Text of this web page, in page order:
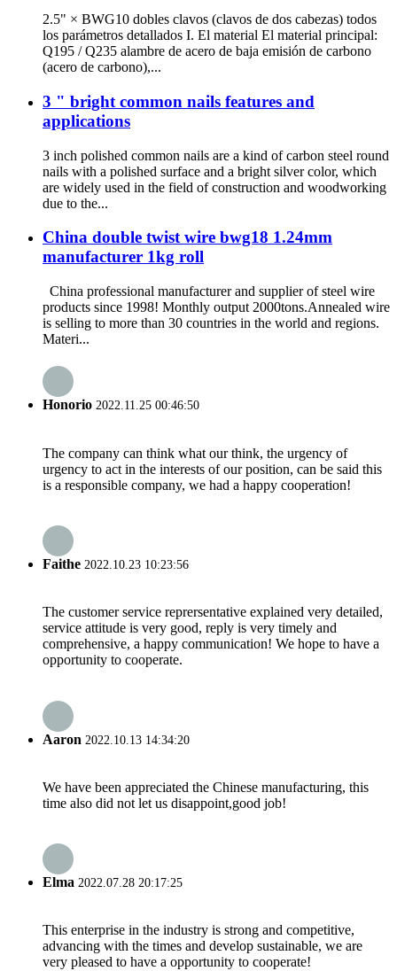
2.5" × BWG10 dobles clavos (clavos de dos cabezas) todos
los parámetros detallados I. El material El material principal:
Q195 / Q235 alambre de acero de baja emisión de carbono
(acero de carbono),...
3 " bright common nails features and
applications
3 inch polished common nails are a kind of carbon steel round
nails with a polished surface and a bright silver color, which
are widely used in the field of construction and woodworking
due to the...
China double twist wire bwg18 1.24mm
manufacturer 1kg roll
China professional manufacturer and supplier of steel wire
products since 1998! Monthly output 2000tons.Annealed wire
is selling to more than 30 countries in the world and regions.
Materi...
Honorio 2022.11.25 00:46:50
The company can think what our think, the urgency of
urgency to act in the interests of our position, can be said this
is a responsible company, we had a happy cooperation!
Faithe 2022.10.23 10:23:56
The customer service reprersentative explained very detailed,
service attitude is very good, reply is very timely and
comprehensive, a happy communication! We hope to have a
opportunity to cooperate.
Aaron 2022.10.13 14:34:20
We have been appreciated the Chinese manufacturing, this
time also did not let us disappoint,good job!
Elma 2022.07.28 20:17:25
This enterprise in the industry is strong and competitive,
advancing with the times and develop sustainable, we are
very pleased to have a opportunity to cooperate!